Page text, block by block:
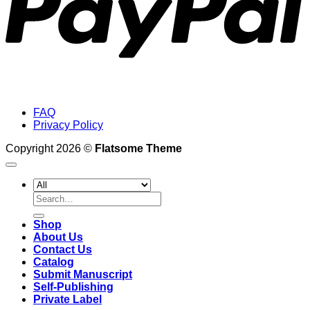
FAQ
Privacy Policy
Copyright 2026 © Flatsome Theme
Search
for:
Shop
About Us
Contact Us
Catalog
Submit Manuscript
Self-Publishing
Private Label